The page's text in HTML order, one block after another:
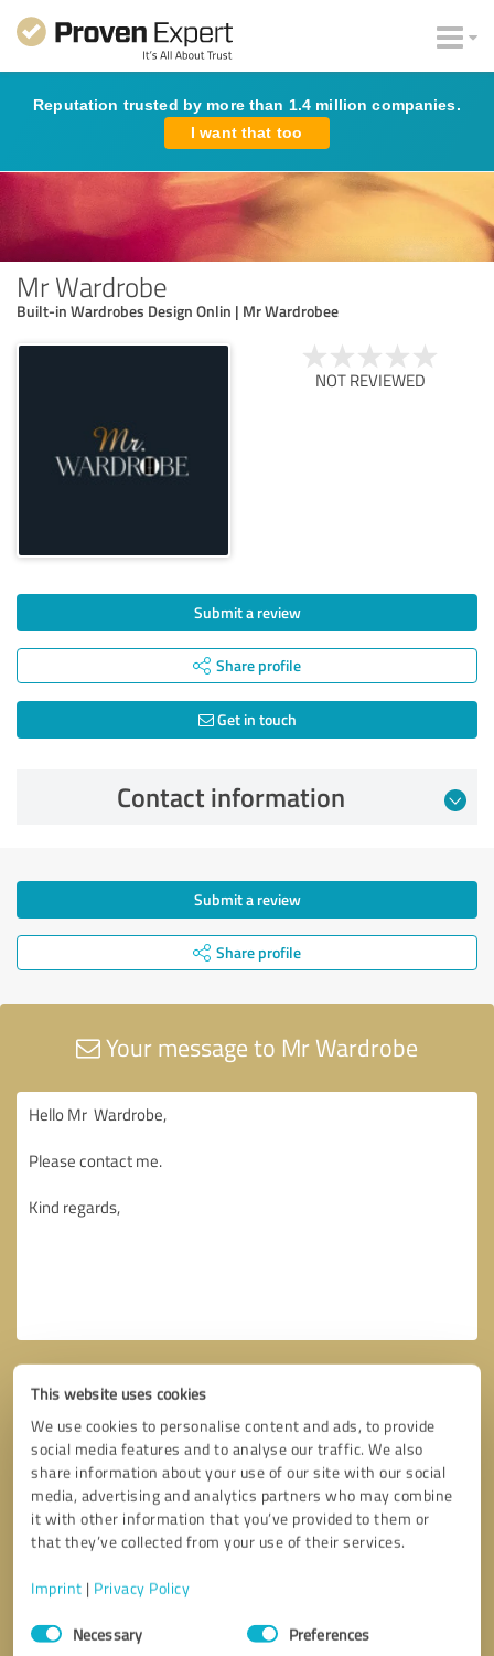
This website uses cookies
We use cookies to personalise content and ads, to provide
social media features and to analyse our traffic. We also
share information about your use of our site with our social
media, advertising and analytics partners who may combine
it with other information that you’ve provided to them or
that they’ve collected from your use of their services.
Imprint | Privacy Policy
Consent
SelectionNecessary Preferences
Reputation trusted by more than 1.4 million companies.
I want that too
Mr Wardrobe
Built-in Wardrobes Design Onlin | Mr Wardrobee
NOT REVIEWED
Submit a review
Share profile
Get in touch
Contact information
Submit a review
Share profile
Your message to Mr Wardrobe
Callback request * required fields